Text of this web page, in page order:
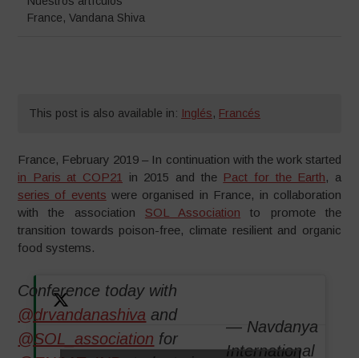
France,Vandana Shiva
This post is also available in: Inglés, Francés
France, February 2019 – In continuation with the work started
in Paris at COP21
in 2015 and the Pact for the Earth, a
series of events were organised in France, in collaboration
with the association SOL Association to promote the
transition towards poison-free, climate resilient and organic
food systems.
Conference today with
@drvandanashiva and
@SOL_association for
— Navdanya
International